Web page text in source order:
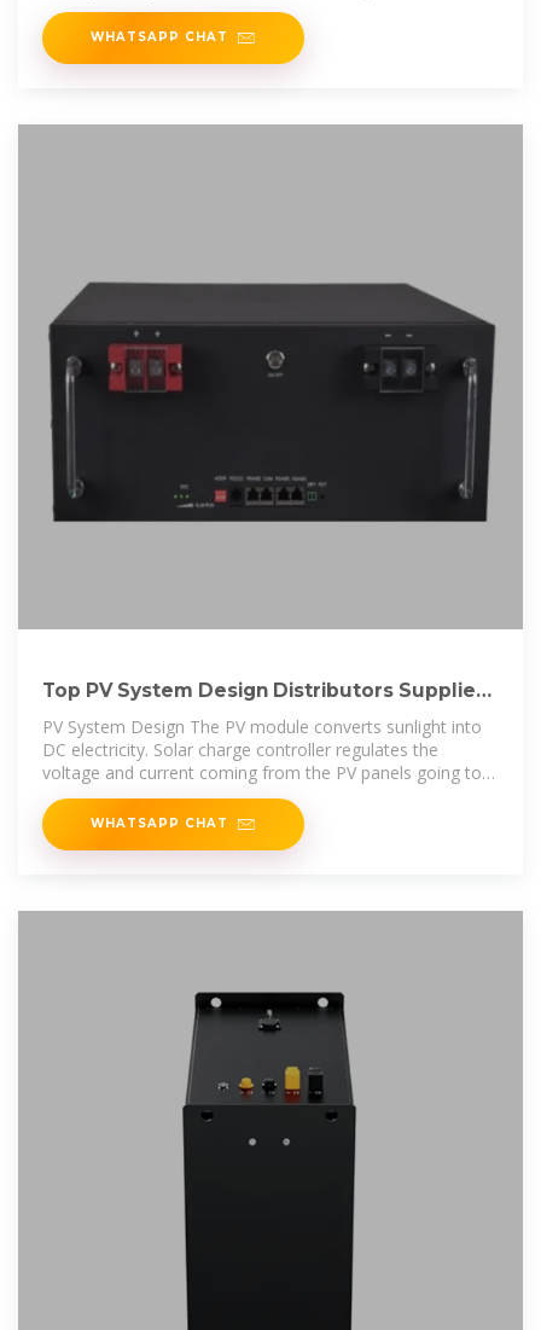
WHATSAPP CHAT
Top PV System Design Distributors Suppliers
in Kuwait
PV System Design The PV module converts sunlight into
DC electricity. Solar charge controller regulates the
voltage and current coming from the PV panels going to
the battery and prevents
WHATSAPP CHAT